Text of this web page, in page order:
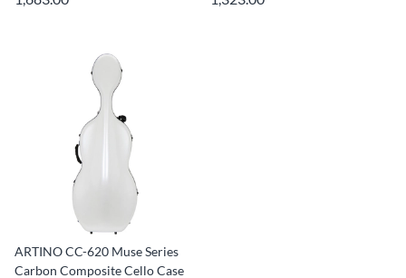
ARTINO CC-620 Muse Series
Carbon Composite Cello Case